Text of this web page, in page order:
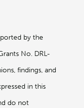
by the
No. DRL-
findings, and
in this
do not